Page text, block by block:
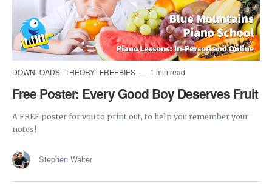
DOWNLOADS THEORY FREEBIES 1 min read
Free Poster: Every Good Boy Deserves Fruit
A FREE poster for you to print out, to help you remember your
notes!
Stephen Walter